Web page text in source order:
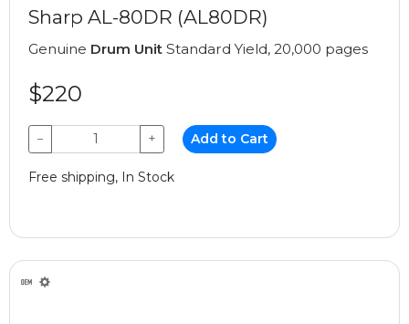
Sharp AL-80DR (AL80DR)
Genuine Drum Unit Standard Yield, 20,000 pages
$220
− + Add to Cart
Free shipping, In Stock